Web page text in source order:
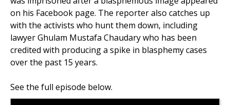
on his Facebook page. The reporter also catches up
with the activists who hunt them down, including
lawyer Ghulam Mustafa Chaudary who has been
credited with producing a spike in blasphemy cases
over the past 15 years.
See the full episode below.